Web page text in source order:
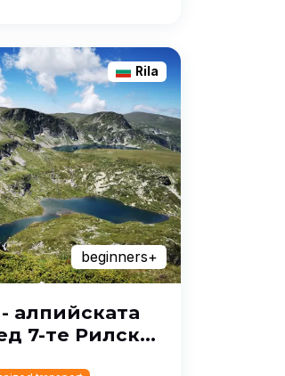
Rila
beginners+
алпийската
7-те Рилски